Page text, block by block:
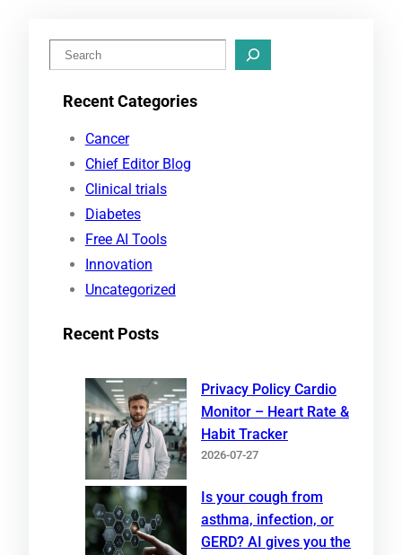
e
Recent Categories
Cancer
Chief Editor Blog
Clinical trials
Diabetes
Free AI Tools
Innovation
Uncategorized
Recent Posts
Privacy Policy Cardio
Monitor – Heart Rate &
Habit Tracker
2026-07-27
Is your cough from
asthma, infection, or
GERD? AI gives you the